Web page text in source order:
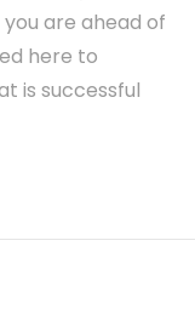
are ahead of
here to
is successful